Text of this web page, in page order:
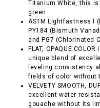
Titanium White, this is
green
ASTM Lightfastness I
PY184 (Bismuth
and PG7 (Chlorinated
FLAT, OPAQUE
unique blend of
leveling consistency
fields of color without
VELVETY SMOOTH,
excellent water
gouache without its